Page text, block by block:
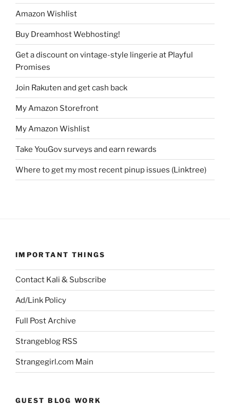
Amazon Wishlist
Buy Dreamhost Webhosting!
Get a discount on vintage-style lingerie at Playful
Promises
Join Rakuten and get cash back
My Amazon Storefront
My Amazon Wishlist
Take YouGov surveys and earn rewards
Where to get my most recent pinup issues (Linktree)
IMPORTANT THINGS
Contact Kali & Subscribe
Ad/Link Policy
Full Post Archive
Strangeblog RSS
Strangegirl.com Main
GUEST BLOG WORK